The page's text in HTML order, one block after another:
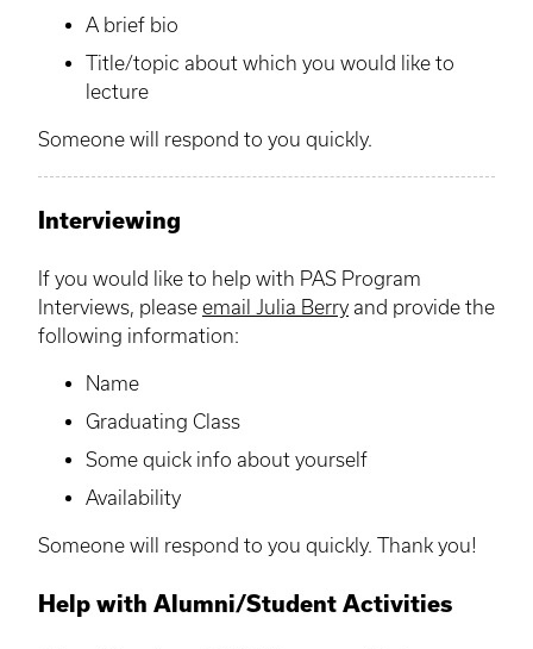
A brief bio
Title/topic about which you would like to
lecture
Someone will respond to you quickly.
Interviewing
If you would like to help with PAS Program
Interviews, please email Julia Berry and provide the
following information:
Name
Graduating Class
Some quick info about yourself
Availability
Someone will respond to you quickly. Thank you!
Help with Alumni/Student Activities